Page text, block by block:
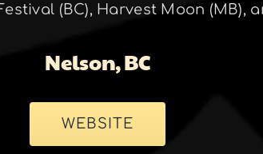
(BC), Harvest Moon (MB),
Nelson, BC
WEBSITE